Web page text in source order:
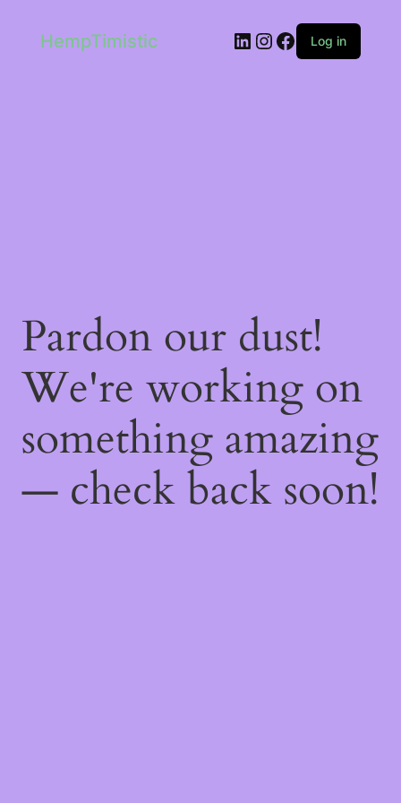
HempTimistic LinkedIn
Instagram
Facebook
Log in
Pardon our dust!
We're working on
something amazing
— check back soon!